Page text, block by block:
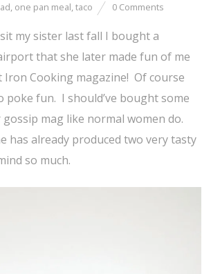
, one pan meal,taco 0 Comments
my sister last fall I bought a
that she later made fun of me
Iron Cooking magazine! Of course
poke fun. I should’ve bought some
mag like normal women do.
has already produced two very tasty
so much.